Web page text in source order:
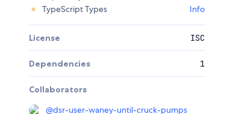
TypeScript Types
Info
License ISC
Dependencies 1
Collaborators
@dsr-user-waney-until-cruck-pumps